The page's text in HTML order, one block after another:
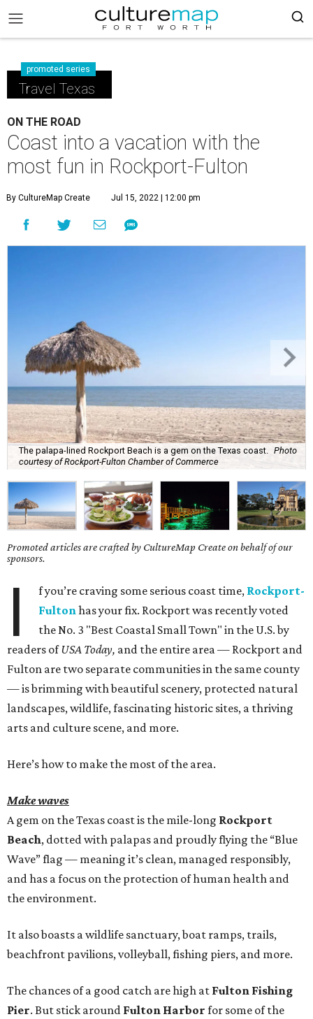
promoted series
Travel Texas
ON THE ROAD
Coast into a vacation with the
most fun in Rockport-Fulton
By CultureMap Create Jul 15, 2022 | 12:00 pm
The palapa-lined Rockport Beach is a gem on the Texas coast.
Photo
courtesy of Rockport-Fulton Chamber of Commerce
Promoted articles are crafted by CultureMap Create on behalf of our
sponsors.
I f you’re craving some serious coast time, Rockport-
Fultonhas your fix. Rockport was recently voted
the No. 3 "Best Coastal Small Town" in the U.S. by
readers ofUSA Today, and the entire area — Rockport and
Fulton are two separate communities in the same county
— is brimming with beautiful scenery, protected natural
landscapes, wildlife, fascinating historic sites, a thriving
arts and culture scene, and more.
Here’s how to make the most of the area.
Make waves
A gem on the Texas coast is the mile-long Rockport
Beach, dotted with palapas and proudly flying the “Blue
Wave” flag — meaning it’s clean, managed responsibly,
and has a focus on the protection of human health and
the environment.
It also boasts a wildlife sanctuary, boat ramps, trails,
beachfront pavilions, volleyball, fishing piers, and more.
The chances of a good catch are high at Fulton Fishing
Pier. But stick around Fulton Harbor for some of the